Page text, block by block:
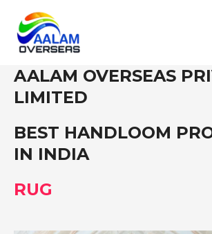
content
AALAM OVERSEAS
LIMITED
BEST HANDLOOM
IN INDIA
RUG